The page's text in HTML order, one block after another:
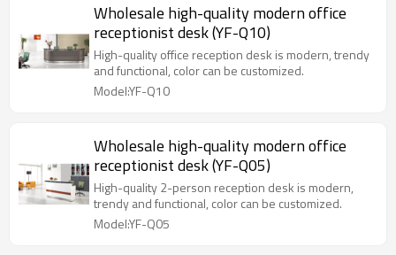
Wholesale high-quality modern office
receptionist desk (YF-Q10)
High-quality office reception desk is modern, trendy
and functional, color can be customized.
Model:YF-Q10
Wholesale high-quality modern office
receptionist desk (YF-Q05)
High-quality 2-person reception desk is modern,
trendy and functional, color can be customized.
Model:YF-Q05